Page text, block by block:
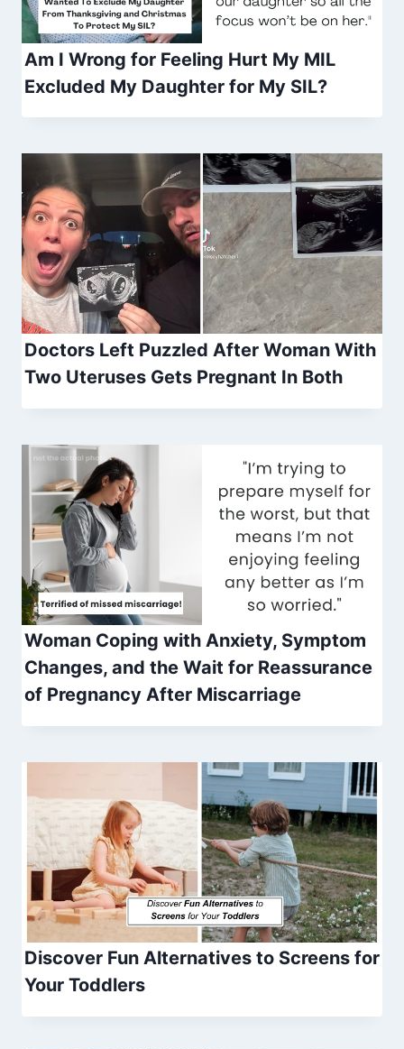
Am I Wrong for Feeling Hurt My MIL
Excluded My Daughter for My SIL?
Doctors Left Puzzled After Woman With
Two Uteruses Gets Pregnant In Both
Woman Coping with Anxiety, Symptom
Changes, and the Wait for Reassurance
of Pregnancy After Miscarriage
Discover Fun Alternatives to Screens for
Your Toddlers